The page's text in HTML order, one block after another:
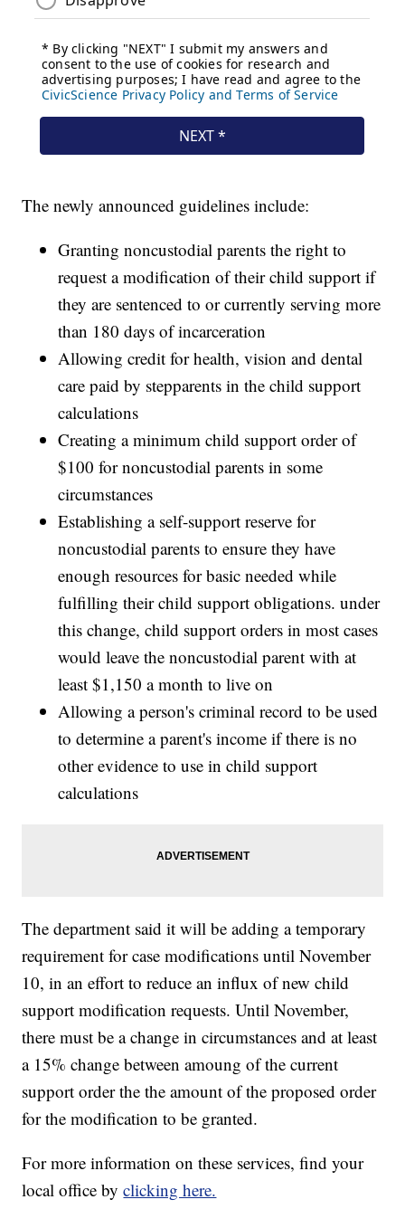
The newly announced guidelines include:
Granting noncustodial parents the right to
request a modification of their child support if
they are sentenced to or currently serving more
than 180 days of incarceration
Allowing credit for health, vision and dental
care paid by stepparents in the child support
calculations
Creating a minimum child support order of
$100 for noncustodial parents in some
circumstances
Establishing a self-support reserve for
noncustodial parents to ensure they have
enough resources for basic needed while
fulfilling their child support obligations. under
this change, child support orders in most cases
would leave the noncustodial parent with at
least $1,150 a month to live on
Allowing a person's criminal record to be used
to determine a parent's income if there is no
other evidence to use in child support
calculations
The department said it will be adding a temporary
requirement for case modifications until November
10, in an effort to reduce an influx of new child
support modification requests. Until November,
there must be a change in circumstances and at least
a 15% change between amoung of the current
support order the the amount of the proposed order
for the modification to be granted.
For more information on these services, find your
local office byclicking here.